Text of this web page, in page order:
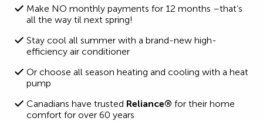
Make NO monthly payments for 12 months –that’s
all the way til next spring!
Stay cool all summer with a brand-new high-
efficiency air conditioner
Or choose all season heating and cooling with a heat
pump
Canadians have trusted Reliance® for their home
comfort for over 60 years